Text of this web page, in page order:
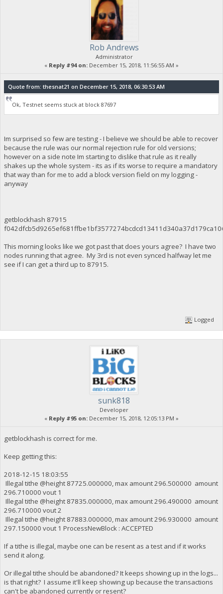
Rob Andrews
Administrator
« Reply #94 on: December 15, 2018, 11:56:55 AM »
Quote from: thesnat21 on December 15, 2018, 06:30:53 AM
Ok, Testnet seems stuck at block 87697
Im surprised so few are testing - I believe we should be able to recover
because the rule was our normal rejection rule for old versions;
however on a side note Im starting to dislike that rule as it really
shakes up the whole system - its as if its worse to require a mandatory
that way than for me to add a block version field on my logging -
anyway
getblockhash 87915
This morning looks like we got past that does yours agree? I have two
nodes running that agree. My 3rd is not even synced halfway let me
see if I can get a third up to 87915.
Logged
sunk818
Developer
« Reply #95 on: December 15, 2018, 12:05:13 PM »
getblockhash is correct for me.
Keep getting this:
2018-12-15 18:03:55
Illegal tithe @height 87725.000000, max amount 296.500000 amount
296.710000 vout 1
Illegal tithe @height 87835.000000, max amount 296.490000 amount
296.710000 vout 2
Illegal tithe @height 87883.000000, max amount 296.930000 amount
297.150000 vout 1 ProcessNewBlock : ACCEPTED
If a tithe is illegal, maybe one can be resent as a test and if it works
send it along.
Or illegal tithe should be abandoned? It keeps showing up in the logs...
is that right? I assume it'll keep showing up because the transactions
can't be abandoned currently or resent?